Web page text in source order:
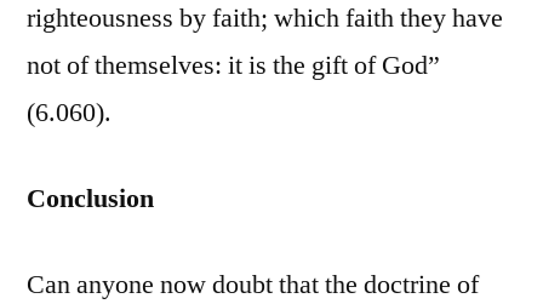
righteousness by faith; which faith they have
not of themselves: it is the gift of God”
(6.060).
Conclusion
Can anyone now doubt that the doctrine of